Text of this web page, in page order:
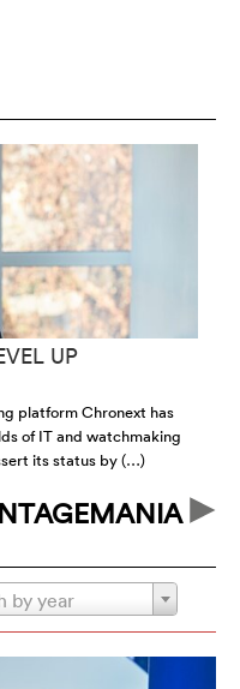
UP
platform Chronext has
of IT and watchmaking
its status by (…)
by year